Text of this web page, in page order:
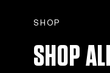
SHOP
SHOP